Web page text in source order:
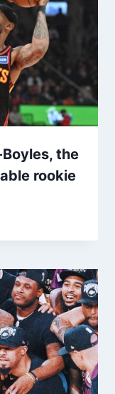
the
rookie